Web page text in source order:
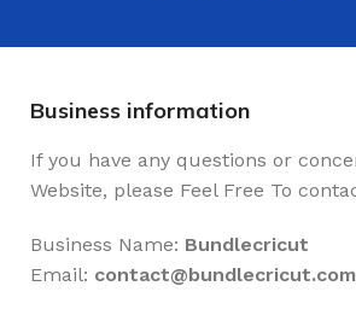
Business information
If you have any questions or
Website, please Feel Free To
Business Name: Bundlecricut
Email: contact@bundlecricut.com